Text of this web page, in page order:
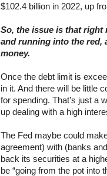
$102.4 billion in 2022, up
So, the issue is that right
and running into the red,
money.
Once the debt limit is
in it. And there will be little
for spending. That’s just a
up dealing with a high
The Fed maybe could
agreement) with (banks
back its securities at a
be “going from the pot into